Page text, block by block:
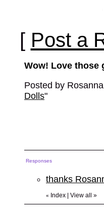
[ Post a
Wow! Love those
Posted by
Dolls"
Responses
thanks
« Index View all »